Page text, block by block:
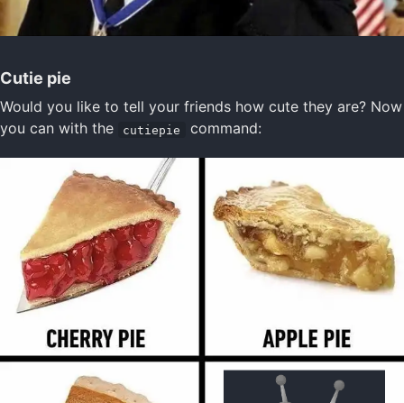
Cutie pie
Would you like to tell your friends how cute they are? Now
you can with the
cutiepie command: